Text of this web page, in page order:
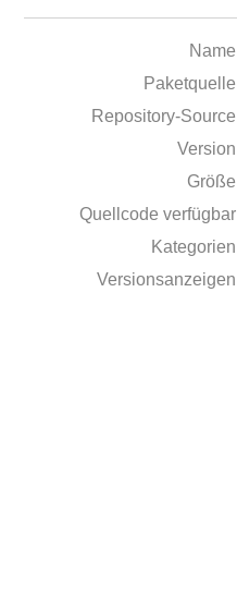
Name
Paketquelle
Repository-Source
Version
Größe
Quellcode verfügbar
Kategorien
Versionsanzeigen